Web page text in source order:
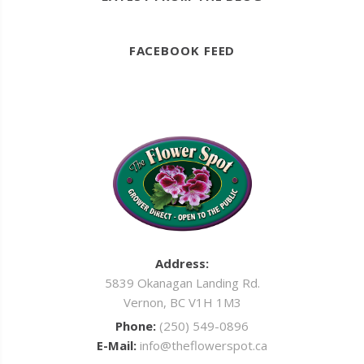
FACEBOOK FEED
Address:
5839 Okanagan Landing Rd.
Vernon, BC V1H 1M3
Phone: (250) 549-0896
E-Mail: info@theflowerspot.ca